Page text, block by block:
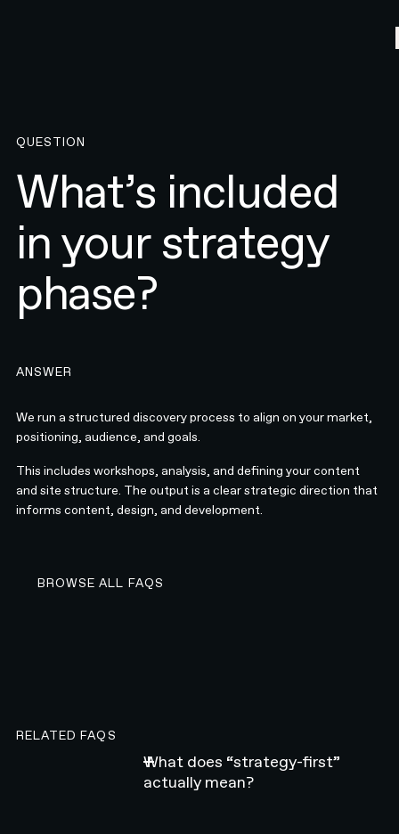
QUESTION
What’s included
in your strategy
phase?
ANSWER
We run a structured discovery process to align on your market,
positioning, audience, and goals.
This includes workshops, analysis, and defining your content
and site structure. The output is a clear strategic direction that
informs content, design, and development.
BROWSE ALL FAQS
RELATED FAQS
What does “strategy-first”
actually mean?